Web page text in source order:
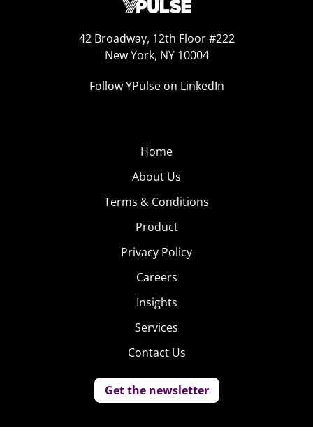
42 Broadway, 12th Floor #222
New York, NY 10004
Follow YPulse on LinkedIn
Home
About Us
Terms & Conditions
Product
Privacy Policy
Careers
Insights
Services
Contact Us
Get the newsletter